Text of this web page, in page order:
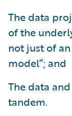
The data
of the
not just of
model”; and
The data
tandem.